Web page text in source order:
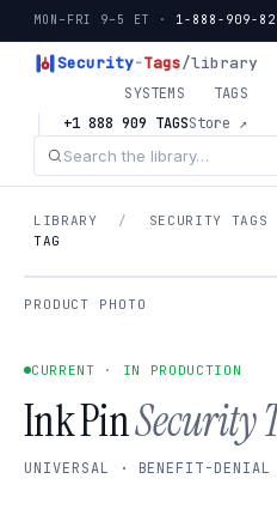
MON–FRI 9–5 ET · 1-888-909-
Security-Tags/library
SYSTEMS TAGS
+1 888 909 TAGSStore ↗
LIBRARY / SECURITY TAGS
TAG
PRODUCT PHOTO
CURRENT · IN PRODUCTION
Ink PinSecurity
UNIVERSAL · BENEFIT-DENIAL